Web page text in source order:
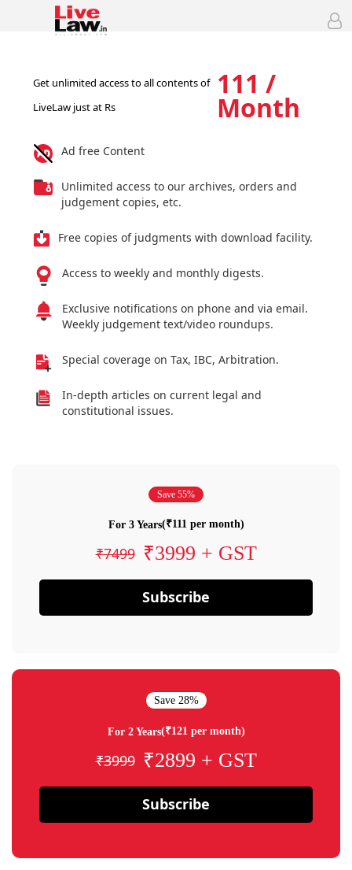
Get unlimited access to all contents of
LiveLaw just at Rs
111 /
Month
Ad free Content
Unlimited access to our archives, orders and
judgement copies, etc.
Free copies of judgments with download facility.
Access to weekly and monthly digests.
Exclusive notifications on phone and via email.
Weekly judgement text/video roundups.
Special coverage on Tax, IBC, Arbitration.
In-depth articles on current legal and
constitutional issues.
Save 55%
For 3 Years(₹111 per month)
₹7499 ₹3999 + GST
Subscribe
Save 28%
For 2 Years(₹121 per month)
₹3999 ₹2899 + GST
Subscribe